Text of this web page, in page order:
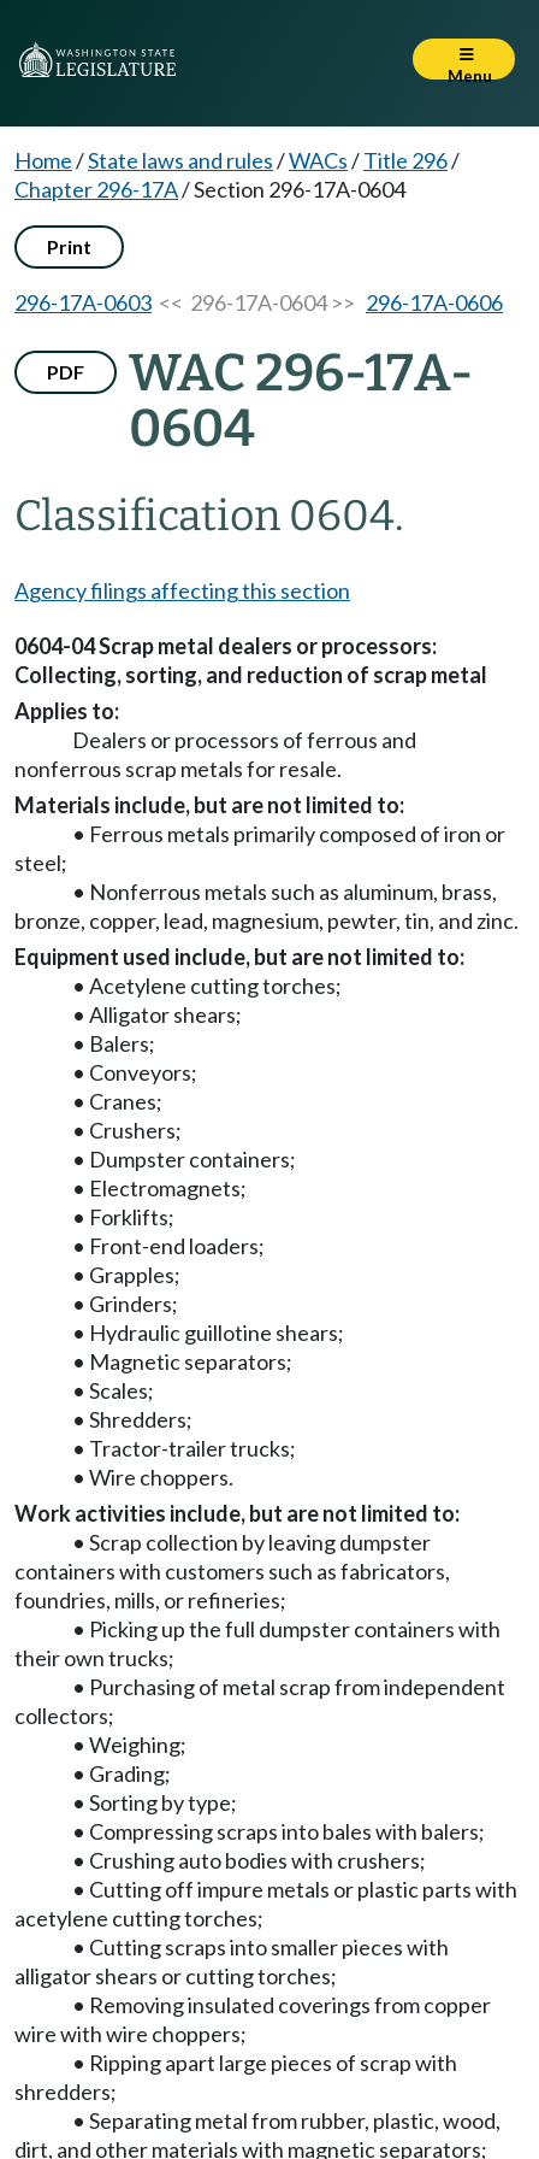
Menu
Home/State laws and rules/WACs/Title 296/
Chapter 296-17A/Section 296-17A-0604
Print
296-17A-0603 << 296-17A-0604 >> 296-17A-0606
PDF
WAC 296-17A-
0604
Classification 0604.
Agency filings affecting this section
0604-04 Scrap metal dealers or processors:
Collecting, sorting, and reduction of scrap metal
Applies to:
Dealers or processors of ferrous and
nonferrous scrap metals for resale.
Materials include, but are not limited to:
• Ferrous metals primarily composed of iron or
steel;
• Nonferrous metals such as aluminum, brass,
bronze, copper, lead, magnesium, pewter, tin, and zinc.
Equipment used include, but are not limited to:
• Acetylene cutting torches;
• Alligator shears;
• Balers;
• Conveyors;
• Cranes;
• Crushers;
• Dumpster containers;
• Electromagnets;
• Forklifts;
• Front-end loaders;
• Grapples;
• Grinders;
• Hydraulic guillotine shears;
• Magnetic separators;
• Scales;
• Shredders;
• Tractor-trailer trucks;
• Wire choppers.
Work activities include, but are not limited to:
• Scrap collection by leaving dumpster
containers with customers such as fabricators,
foundries, mills, or refineries;
• Picking up the full dumpster containers with
their own trucks;
• Purchasing of metal scrap from independent
collectors;
• Weighing;
• Grading;
• Sorting by type;
• Compressing scraps into bales with balers;
• Crushing auto bodies with crushers;
• Cutting off impure metals or plastic parts with
acetylene cutting torches;
• Cutting scraps into smaller pieces with
alligator shears or cutting torches;
• Removing insulated coverings from copper
wire with wire choppers;
• Ripping apart large pieces of scrap with
shredders;
• Separating metal from rubber, plastic, wood,
dirt, and other materials with magnetic separators;